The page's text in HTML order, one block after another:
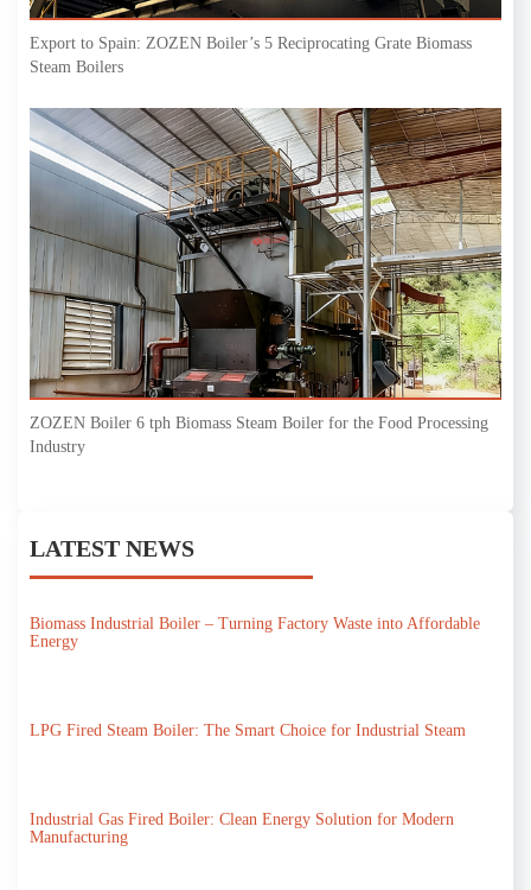
Export to Spain: ZOZEN Boiler’s 5 Reciprocating Grate Biomass
Steam Boilers
ZOZEN Boiler 6 tph Biomass Steam Boiler for the Food Processing
Industry
LATEST NEWS
Biomass Industrial Boiler – Turning Factory Waste into Affordable
Energy
LPG Fired Steam Boiler: The Smart Choice for Industrial Steam
Industrial Gas Fired Boiler: Clean Energy Solution for Modern
Manufacturing